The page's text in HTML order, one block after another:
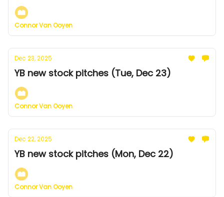
Connor Van Ooyen
Dec 23, 2025
YB new stock pitches (Tue, Dec 23)
Connor Van Ooyen
Dec 22, 2025
YB new stock pitches (Mon, Dec 22)
Connor Van Ooyen